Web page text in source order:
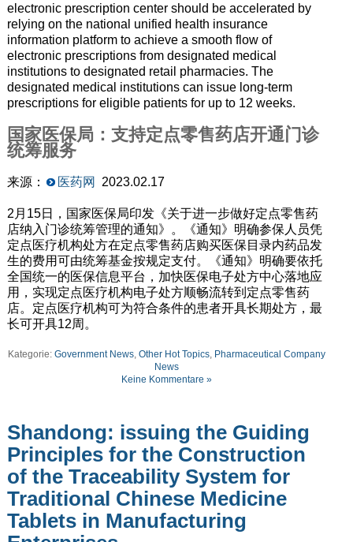
electronic prescription center should be accelerated by
relying on the national unified health insurance
information platform to achieve a smooth flow of
electronic prescriptions from designated medical
institutions to designated retail pharmacies. The
designated medical institutions can issue long-term
prescriptions for eligible patients for up to 12 weeks.
国家医保局：支持定点零售药店开通门诊
统筹服务
来源： 医药网 2023.02.17
2月15日，国家医保局印发《关于进一步做好定点零售药
店纳入门诊统筹管理的通知》。《通知》明确参保人员凭
定点医疗机构处方在定点零售药店购买医保目录内药品发
生的费用可由统筹基金按规定支付。《通知》明确要依托
全国统一的医保信息平台，加快医保电子处方中心落地应
用，实现定点医疗机构电子处方顺畅流转到定点零售药
店。定点医疗机构可为符合条件的患者开具长期处方，最
长可开具12周。
Kategorie:Government News ,Other Hot Topics Pharmaceutical Company
News
Keine Kommentare »
Shandong: issuing the Guiding
Principles for the Construction
of the Traceability System for
Traditional Chinese Medicine
Tablets in Manufacturing